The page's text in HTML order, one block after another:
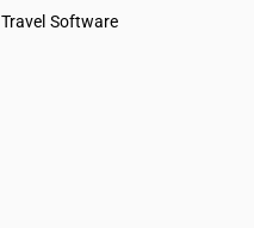
Travel Software